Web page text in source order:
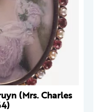
(Mrs. Charles